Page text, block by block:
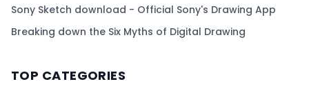
Sony Sketch download - Official Sony's Drawing App
Breaking down the Six Myths of Digital Drawing
TOP CATEGORIES